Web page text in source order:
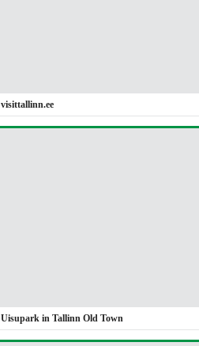
visittallinn.ee
Uisupark in Tallinn Old Town